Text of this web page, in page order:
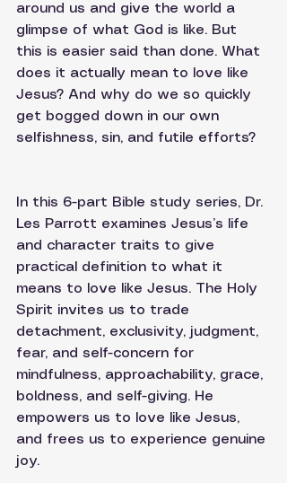
around us and give the world a
glimpse of what God is like. But
this is easier said than done. What
does it actually mean to love like
Jesus? And why do we so quickly
get bogged down in our own
selfishness, sin, and futile efforts?
In this 6-part Bible study series, Dr.
Les Parrott examines Jesus’s life
and character traits to give
practical definition to what it
means to love like Jesus. The Holy
Spirit invites us to trade
detachment, exclusivity, judgment,
fear, and self-concern for
mindfulness, approachability, grace,
boldness, and self-giving. He
empowers us to love like Jesus,
and frees us to experience genuine
joy.